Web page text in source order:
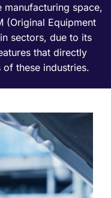
manufacturing space,
(Original Equipment
sectors, due to its
that directly
these industries.